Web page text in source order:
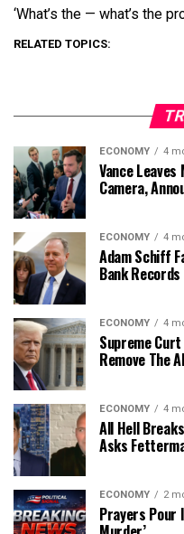
‘What’s the — what’s the
RELATED TOPICS:
ECONOMY 4
Vance
Camera,
ECONOMY 4
Adam Schiff
Bank
ECONOMY 4
Supreme
Remove The
ECONOMY 4
All Hell
Asks
ECONOMY 2
Prayers Pour